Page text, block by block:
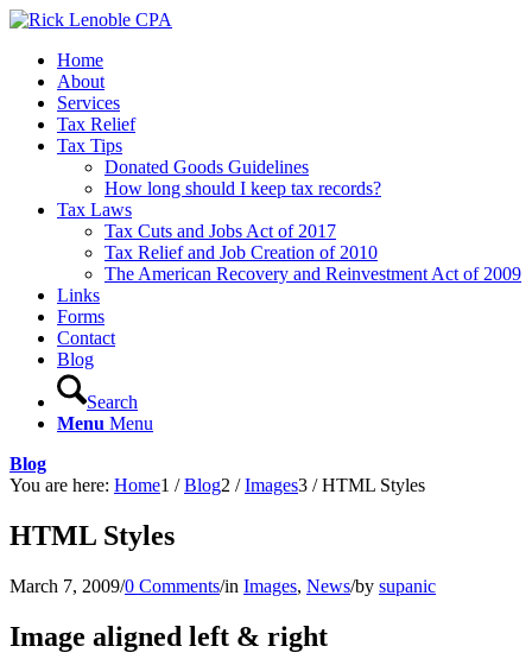
Home
About
Services
Tax Relief
Tax Tips
Donated Goods Guidelines
How long should I keep tax records?
Tax Laws
Tax Cuts and Jobs Act of 2017
Tax Relief and Job Creation of 2010
The American Recovery and Reinvestment Act of 2009
Links
Forms
Contact
Blog
Search
Menu Menu
Blog
You are here: Home1 / Blog2 / Images3 / HTML Styles
HTML Styles
March 7, 2009/0 Comments/in Images, News/by supanic
Image aligned left & right